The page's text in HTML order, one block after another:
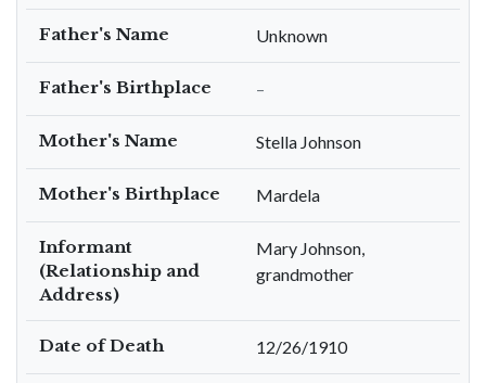
Father's Name Unknown
Father's Birthplace –
Mother's Name Stella Johnson
Mother's Birthplace Mardela
Informant
(Relationship and
Address)
Mary Johnson,
grandmother
Date of Death 12/26/1910